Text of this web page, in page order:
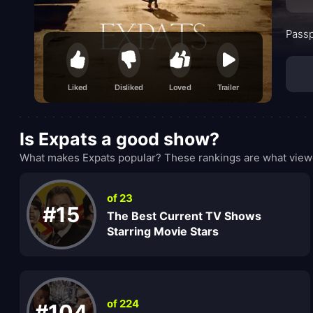
Liked Disliked Loved Trailer
Is Expats a good show?
What makes Expats popular? These rankings are what
#15
of 23
The Best Current TV Shows
Starring Movie Stars
of 224